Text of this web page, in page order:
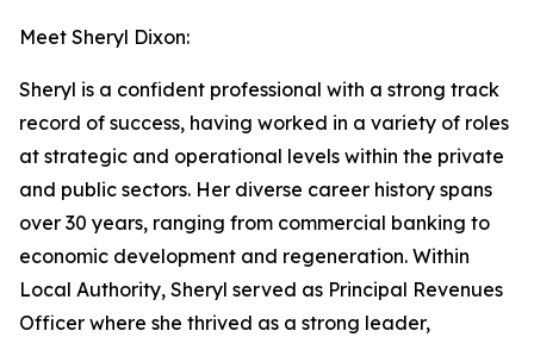
Meet Sheryl Dixon:
Sheryl is a confident professional with a strong track
record of success, having worked in a variety of roles
at strategic and operational levels within the private
and public sectors. Her diverse career history spans
over 30 years, ranging from commercial banking to
economic development and regeneration. Within
Local Authority, Sheryl served as Principal Revenues
Officer where she thrived as a strong leader,